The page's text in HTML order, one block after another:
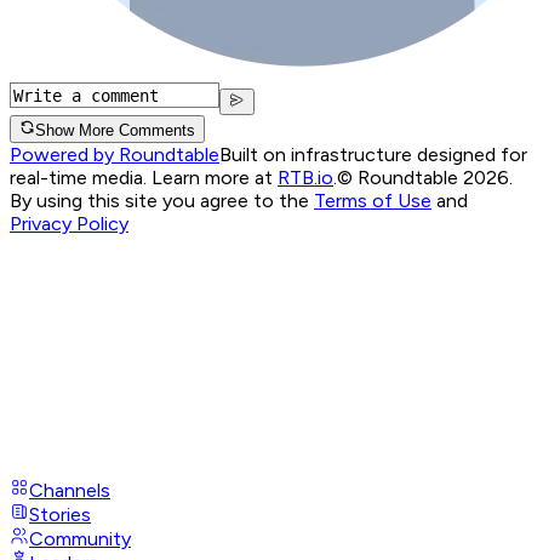
Show More Comments
Powered by RoundtableBuilt on infrastructure designed for
real-time media. Learn more at RTB.io © Roundtable 2026.
By using this site you agree to the Terms of Use and
Privacy Policy
Channels
Stories
Community